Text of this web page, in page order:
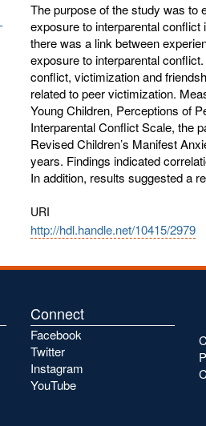
The purpose of the study was to
exposure to interparental
there was a link between
exposure to interparental
conflict, victimization and
related to peer victimization.
Young Children, Perceptions of
Interparental Conflict Scale, the
Revised Children’s Manifest
years. Findings indicated
In addition, results suggested a
URI
http://hdl.handle.net/10415/2979
Connect
Facebook
Twitter
Instagram
YouTube